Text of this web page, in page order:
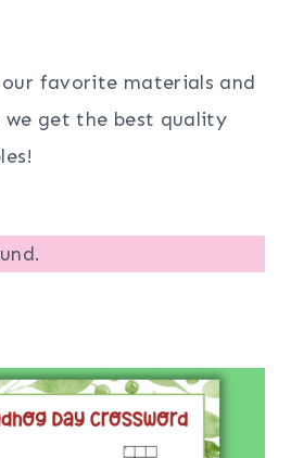
favorite materials and
we get the best quality